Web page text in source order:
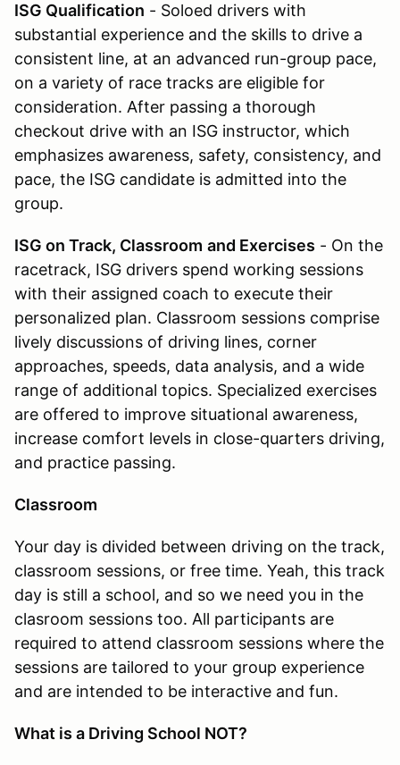
ISG Qualification - Soloed drivers with
substantial experience and the skills to drive a
consistent line, at an advanced run-group pace,
on a variety of race tracks are eligible for
consideration. After passing a thorough
checkout drive with an ISG instructor, which
emphasizes awareness, safety, consistency, and
pace, the ISG candidate is admitted into the
group.
ISG on Track, Classroom and Exercises - On the
racetrack, ISG drivers spend working sessions
with their assigned coach to execute their
personalized plan. Classroom sessions comprise
lively discussions of driving lines, corner
approaches, speeds, data analysis, and a wide
range of additional topics. Specialized exercises
are offered to improve situational awareness,
increase comfort levels in close-quarters driving,
and practice passing.
Classroom
Your day is divided between driving on the track,
classroom sessions, or free time. Yeah, this track
day is still a school, and so we need you in the
clasroom sessions too. All participants are
required to attend classroom sessions where the
sessions are tailored to your group experience
and are intended to be interactive and fun.
What is a Driving School NOT?